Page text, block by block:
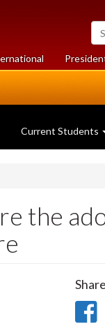
of
Current Students
the